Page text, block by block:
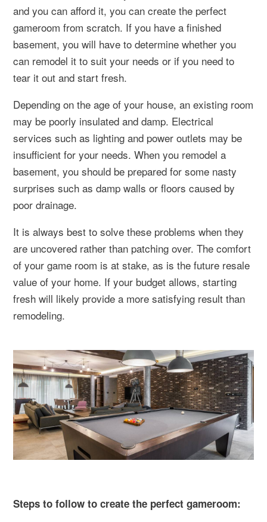
and you can afford it, you can create the perfect
gameroom from scratch. If you have a finished
basement, you will have to determine whether you
can remodel it to suit your needs or if you need to
tear it out and start fresh.
Depending on the age of your house, an existing room
may be poorly insulated and damp. Electrical
services such as lighting and power outlets may be
insufficient for your needs. When you remodel a
basement, you should be prepared for some nasty
surprises such as damp walls or floors caused by
poor drainage.
It is always best to solve these problems when they
are uncovered rather than patching over. The comfort
of your game room is at stake, as is the future resale
value of your home. If your budget allows, starting
fresh will likely provide a more satisfying result than
remodeling.
Steps to follow to create the perfect gameroom: